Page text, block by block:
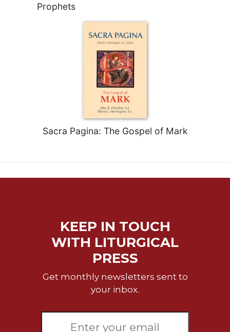
Prophets
Sacra Pagina: The Gospel of Mark
KEEP IN TOUCH
WITH LITURGICAL
PRESS
Get monthly newsletters sent to
your inbox.